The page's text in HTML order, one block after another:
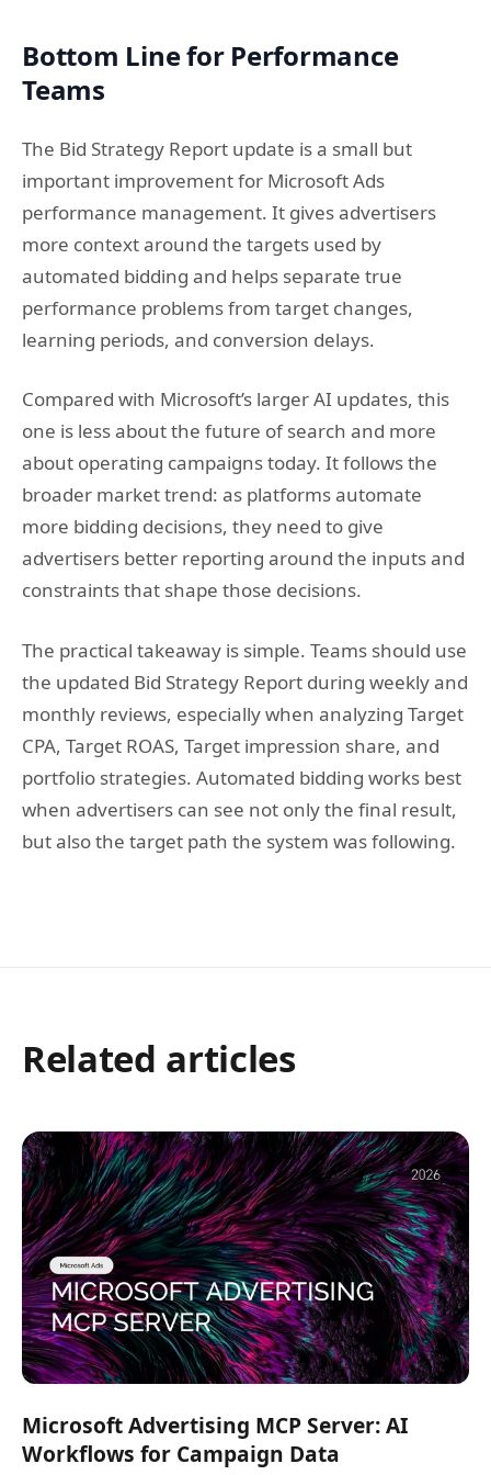
Bottom Line for Performance
Teams
The Bid Strategy Report update is a small but
important improvement for Microsoft Ads
performance management. It gives advertisers
more context around the targets used by
automated bidding and helps separate true
performance problems from target changes,
learning periods, and conversion delays.
Compared with Microsoft’s larger AI updates, this
one is less about the future of search and more
about operating campaigns today. It follows the
broader market trend: as platforms automate
more bidding decisions, they need to give
advertisers better reporting around the inputs and
constraints that shape those decisions.
The practical takeaway is simple. Teams should use
the updated Bid Strategy Report during weekly and
monthly reviews, especially when analyzing Target
CPA, Target ROAS, Target impression share, and
portfolio strategies. Automated bidding works best
when advertisers can see not only the final result,
but also the target path the system was following.
Related articles
Microsoft Advertising MCP Server: AI
Workflows for Campaign Data